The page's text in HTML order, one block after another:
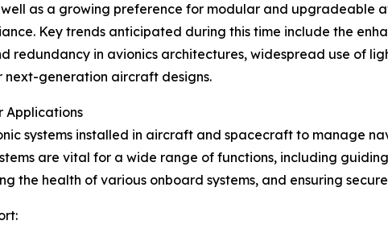
as a growing preference for modular and upgradeable
Key trends anticipated during this time include the
redundancy in avionics architectures, widespread use of
next-generation aircraft designs.
Applications
systems installed in aircraft and spacecraft to manage
are vital for a wide range of functions, including
the health of various onboard systems, and ensuring